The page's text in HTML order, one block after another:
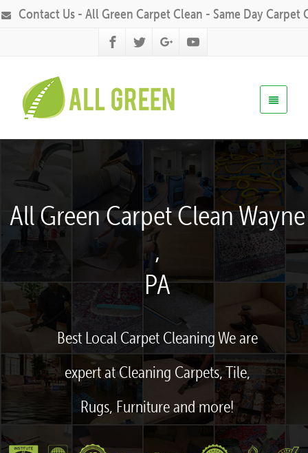
Contact Us - All Green Carpet Clean - Same Day Carpet
All Green Carpet Clean Wayne
,
PA
Best Local Carpet Cleaning We are
expert at Cleaning Carpets, Tile,
Rugs, Furniture and more!